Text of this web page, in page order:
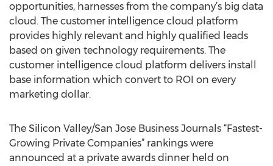
opportunities, harnesses from the company’s big data
cloud. The customer intelligence cloud platform
provides highly relevant and highly qualified leads
based on given technology requirements. The
customer intelligence cloud platform delivers install
base information which convert to ROI on every
marketing dollar.
The Silicon Valley/San Jose Business Journals “Fastest-
Growing Private Companies” rankings were
announced at a private awards dinner held on